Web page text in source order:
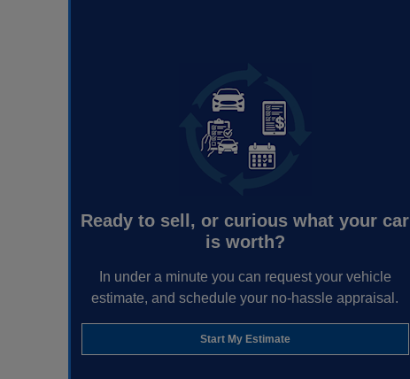
Ready to sell, or curious what your car
is worth?
In under a minute you can request your vehicle
estimate, and schedule your no-hassle appraisal.
Start My Estimate